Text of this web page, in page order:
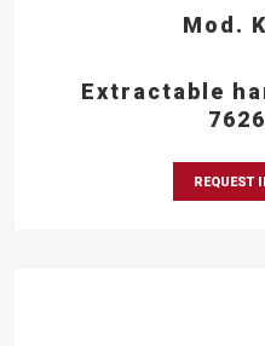
Mod.
Extractable
REQUEST